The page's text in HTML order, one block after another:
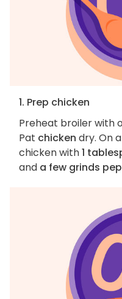
1. Prep chicken
Preheat broiler with
Pat chicken dry. On
chicken with1
and a few grinds